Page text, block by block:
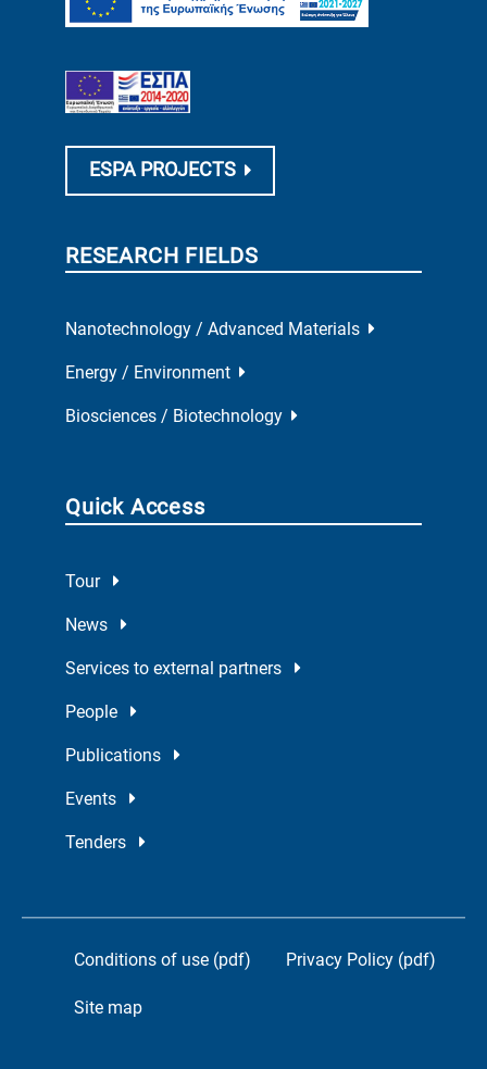
ESPA PROJECTS
RESEARCH FIELDS
Nanotechnology / Advanced Materials
Energy / Environment
Biosciences / Biotechnology
Quick Access
Tour
News
Services to external partners
People
Publications
Events
Tenders
Conditions of use (pdf) Privacy Policy (pdf)
Site map